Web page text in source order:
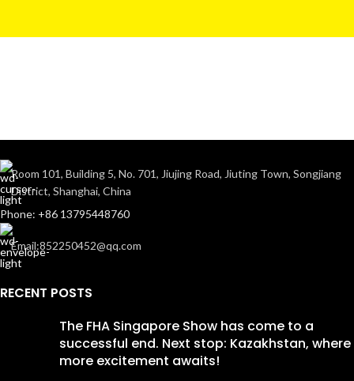
Room 101, Building 5, No. 701, Jiujing Road, Jiuting Town, Songjiang
District, Shanghai, China
Phone: +86 13795448760
Email:852250452@qq.com
RECENT POSTS
The FHA Singapore Show has come to a
successful end. Next stop: Kazakhstan, where
more excitement awaits!